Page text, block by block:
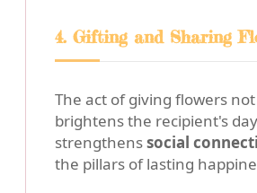
4. Gifting and Sharing
The act of giving flowers
brightens the recipient's
strengthenssocial
the pillars of lasting